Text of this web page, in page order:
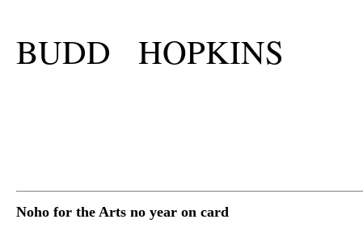
BUDD HOPKINS
Noho for the Arts no year on card